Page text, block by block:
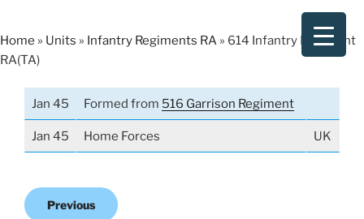
content
Home » Units » Infantry Regiments RA » 614 Infantry Regiment
RA(TA)
Jan 45 Formed from 516 Garrison Regiment
Jan 45 Home Forces UK
Previous